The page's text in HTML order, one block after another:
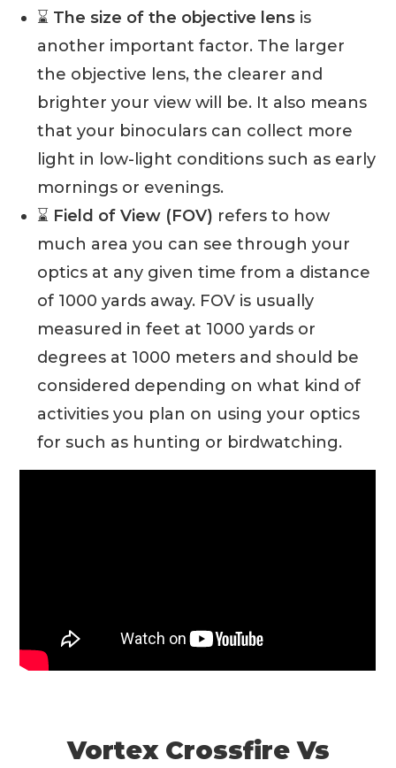
⌛️ The size of the objective lens is
another important factor. The larger
the objective lens, the clearer and
brighter your view will be. It also means
that your binoculars can collect more
light in low-light conditions such as early
mornings or evenings.
⌛️ Field of View (FOV) refers to how
much area you can see through your
optics at any given time from a distance
of 1000 yards away. FOV is usually
measured in feet at 1000 yards or
degrees at 1000 meters and should be
considered depending on what kind of
activities you plan on using your optics
for such as hunting or birdwatching.
Vortex Crossfire Vs